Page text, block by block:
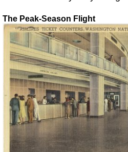
The Peak-Season Flight